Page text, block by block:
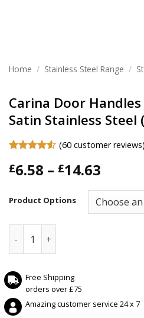
Home / Stainless Steel Range /
Carina Door
Satin Stainless Steel
4.48 out
of 5
customer
ratings
(60customer reviews)
£6.58 – £14.63
£6.58
Product Options
Free Shipping
orders over £75
Amazing customer service 24 x 7